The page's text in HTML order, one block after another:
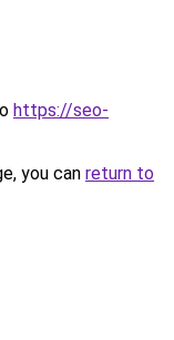
https://seo-
you can return to